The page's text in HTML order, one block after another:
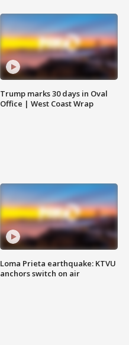
Trump marks 30 days in Oval
Office | West Coast Wrap
Loma Prieta earthquake: KTVU
anchors switch on air